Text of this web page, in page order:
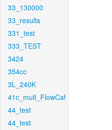
33_130000
33_results
331_test
333_TEST
3424
354cc
3L_240K
41c_mult_FlowCaf
44_test
44_test